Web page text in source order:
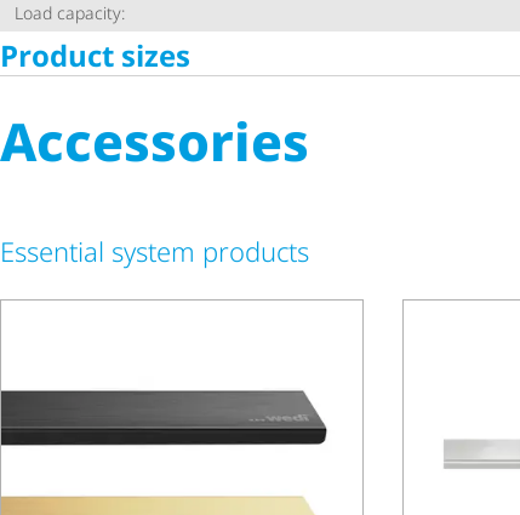
Load capacity:
Product sizes
Accessories
Essential system products